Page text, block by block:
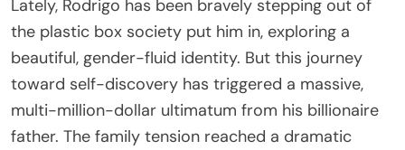
Lately, Rodrigo has been bravely stepping out of
the plastic box society put him in, exploring a
beautiful, gender-fluid identity. But this journey
toward self-discovery has triggered a massive,
multi-million-dollar ultimatum from his billionaire
father. The family tension reached a dramatic